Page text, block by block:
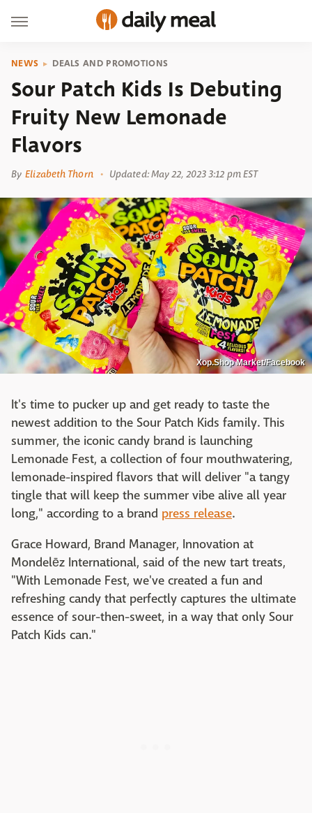
NEWS DEALS AND PROMOTIONS
Sour Patch Kids Is Debuting
Fruity New Lemonade
Flavors
By Elizabeth Thorn Updated: May 22, 2023 3:12 pm EST
Xop.Shop Market/Facebook
It's time to pucker up and get ready to taste the
newest addition to the Sour Patch Kids family. This
summer, the iconic candy brand is launching
Lemonade Fest, a collection of four mouthwatering,
lemonade-inspired flavors that will deliver "a tangy
tingle that will keep the summer vibe alive all year
long," according to a brand press release.
Grace Howard, Brand Manager, Innovation at
Mondelēz International, said of the new tart treats,
"With Lemonade Fest, we've created a fun and
refreshing candy that perfectly captures the ultimate
essence of sour-then-sweet, in a way that only Sour
Patch Kids can."